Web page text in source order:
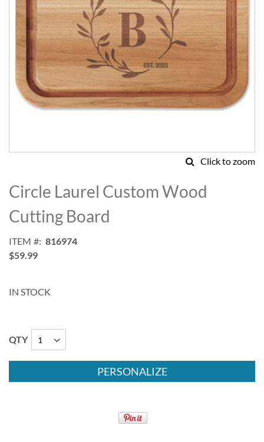
Click to zoom
to
the
beginning
of
images
gallery
Circle Laurel Custom Wood
Cutting Board
ITEM
816974
$59.99
IN STOCK
QTY
PERSONALIZE